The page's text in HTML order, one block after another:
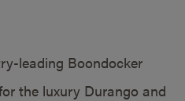
leading Boondocker
the luxury Durango and